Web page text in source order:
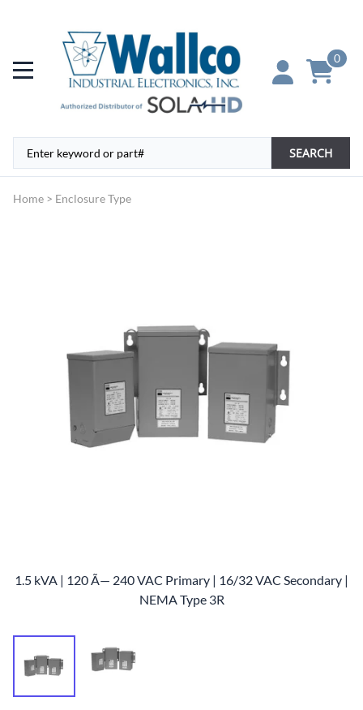
0
SEARCH
Home > Enclosure Type
1.5 kVA | 120 Ã— 240 VAC Primary | 16/32 VAC Secondary |
NEMA Type 3R